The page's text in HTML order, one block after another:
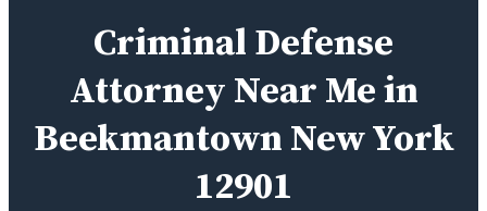
Criminal Defense
Attorney Near Me in
Beekmantown New York
12901